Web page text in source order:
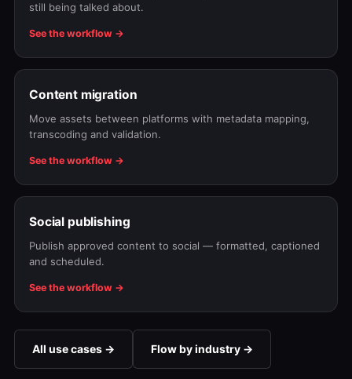
still being talked about.
See the workflow →
Content migration
Move assets between platforms with metadata mapping,
transcoding and validation.
See the workflow →
Social publishing
Publish approved content to social — formatted, captioned
and scheduled.
See the workflow →
All use cases → Flow by industry →